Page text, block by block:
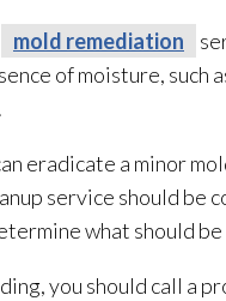
mold remediation
of moisture, such
eradicate a minor
service should be
what should
, you should call a